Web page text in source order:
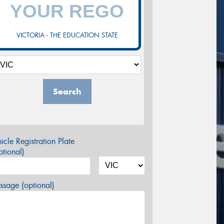
VICTORIA - THE EDUCATION STATE
Search
Registration Plate
(optional)